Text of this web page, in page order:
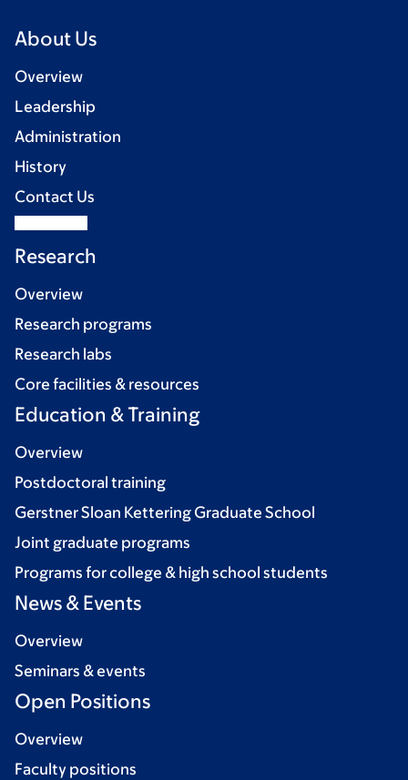
About Us
Overview
Leadership
Administration
History
Contact Us
Research
Overview
Research programs
Research labs
Core facilities & resources
Education & Training
Overview
Postdoctoral training
Gerstner Sloan Kettering Graduate School
Joint graduate programs
Programs for college & high school students
News & Events
Overview
Seminars & events
Open Positions
Overview
Faculty positions